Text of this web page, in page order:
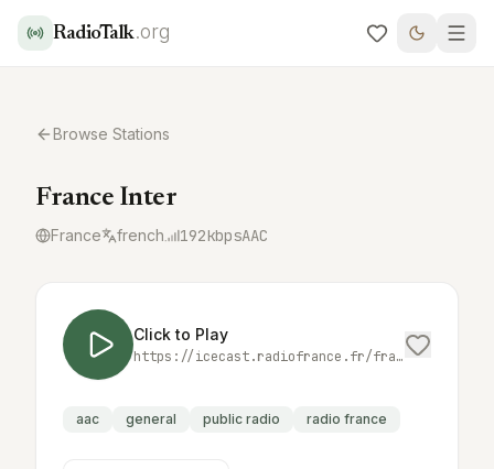
RadioTalk.org
Browse Stations
France Inter
France french 192kbpsAAC
Click to Play
https://icecast.radiofrance.fr/franceinter-hifi.aac
aac general public radio radio france